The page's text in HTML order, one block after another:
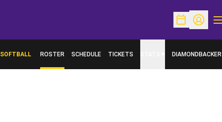
OpenOpen
SOFTBALL ROSTER SCHEDULE TICKETS